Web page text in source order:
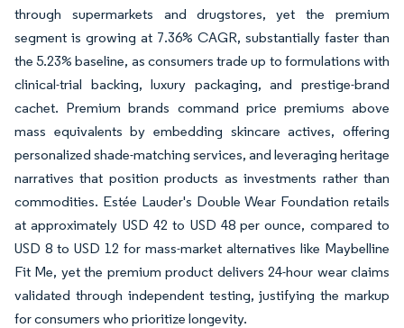
through supermarkets and drugstores, yet the premium
segment is growing at 7.36% CAGR, substantially faster than
the 5.23% baseline, as consumers trade up to formulations with
clinical-trial backing, luxury packaging, and prestige-brand
cachet. Premium brands command price premiums above
mass equivalents by embedding skincare actives, offering
personalized shade-matching services, and leveraging heritage
narratives that position products as investments rather than
commodities. Estée Lauder's Double Wear Foundation retails
at approximately USD 42 to USD 48 per ounce, compared to
USD 8 to USD 12 for mass-market alternatives like Maybelline
Fit Me, yet the premium product delivers 24-hour wear claims
validated through independent testing, justifying the markup
for consumers who prioritize longevity.